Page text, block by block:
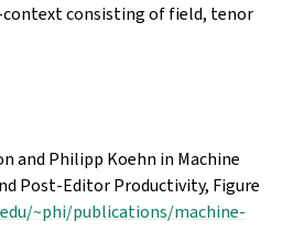
consisting of field, tenor
and Philipp Koehn in Machine
Post-Editor Productivity, Figure
~phi/publications/machine-